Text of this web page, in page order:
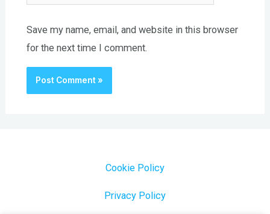
Save my name, email, and website in this browser
for the next time I comment.
Cookie Policy
Privacy Policy